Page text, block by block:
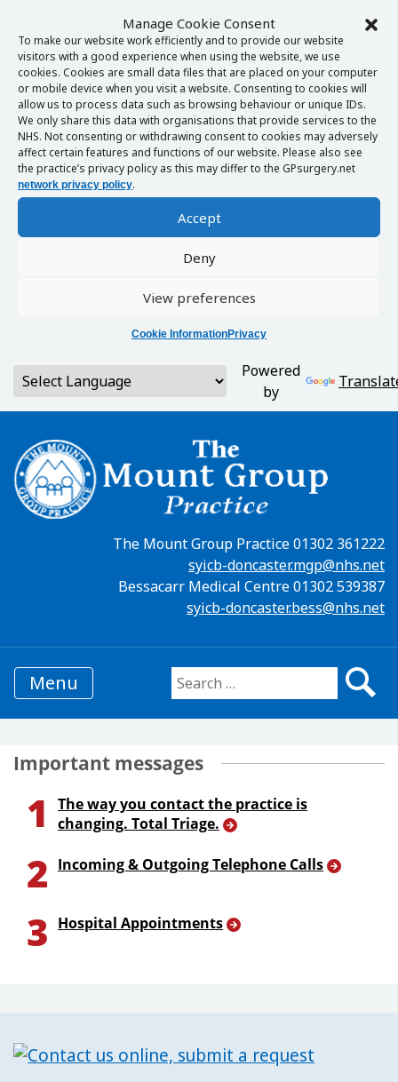
Manage Cookie Consent
To make our website work efficiently and to provide our website
visitors with a good experience when using the website, we use
cookies. Cookies are small data files that are placed on your computer
or mobile device when you visit a website. Consenting to cookies will
allow us to process data such as browsing behaviour or unique IDs.
We only share this data with organisations that provide services to the
NHS. Not consenting or withdrawing consent to cookies may adversely
affect certain features and functions of our website. Please also see
the practice’s privacy policy as this may differ to the GPsurgery.net
network privacy policy.
Accept
Deny
View preferences
Cookie InformationPrivacy
Powered
by
The Mount Group Practice 01302 361222
syicb-doncaster.mgp@nhs.net
Bessacarr Medical Centre 01302 539387
syicb-doncaster.bess@nhs.net
Menu Search for:
Important messages
1
The way you contact the practice is
changing. Total Triage.
2 Incoming & Outgoing Telephone Calls
3 Hospital Appointments